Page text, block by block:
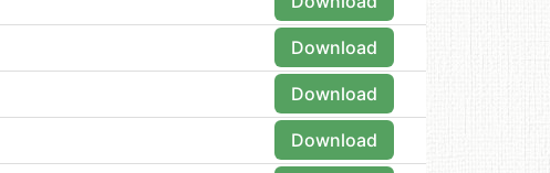
Download
Download
Download